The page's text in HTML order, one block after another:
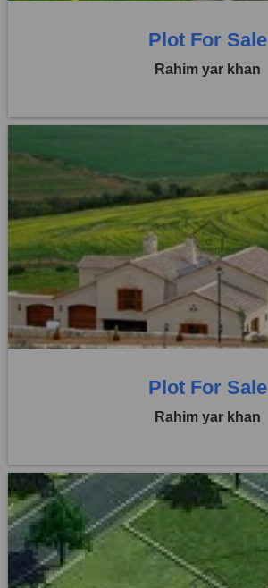
Plot For Sale
Rahim yar khan
Location:
Others
Price:
Rs. 2,92,500
0 Beds
0 Baths
Plot For Sale
Rahim yar khan
Location: